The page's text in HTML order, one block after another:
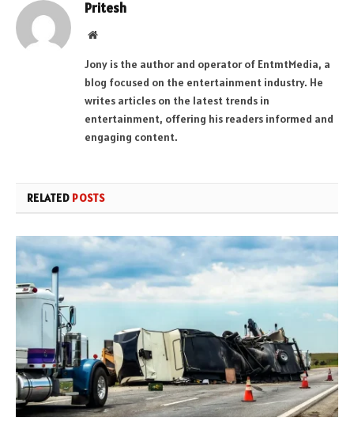
Pritesh
Website
Jony is the author and operator of EntmtMedia, a
blog focused on the entertainment industry. He
writes articles on the latest trends in
entertainment, offering his readers informed and
engaging content.
RELATED POSTS